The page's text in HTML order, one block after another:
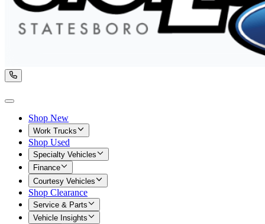
Shop New
Work Trucks
Shop Used
Specialty Vehicles
Finance
Courtesy Vehicles
Shop Clearance
Service & Parts
Vehicle Insights